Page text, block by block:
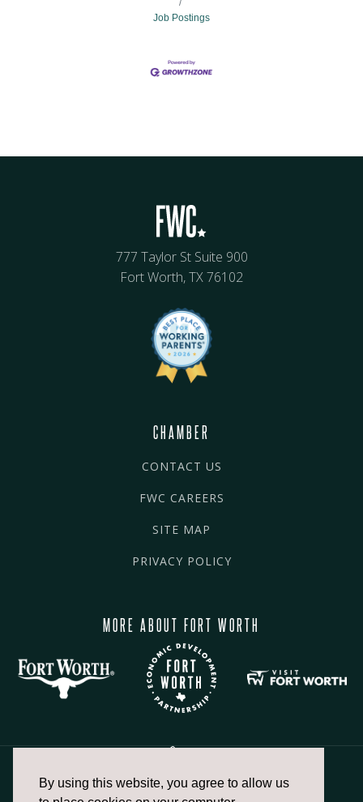
By using this website, you agree to allow us
Job Postings
777 Taylor St Suite 900
Fort Worth, TX 76102
CHAMBER
CONTACT US
FWC CAREERS
SITE MAP
PRIVACY POLICY
MORE ABOUT FORT WORTH
817.336.2491